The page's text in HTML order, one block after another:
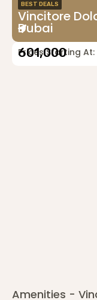
BEST DEALS
Vincitore
Dubai
Prices Starting At:
601,000
Amenities -